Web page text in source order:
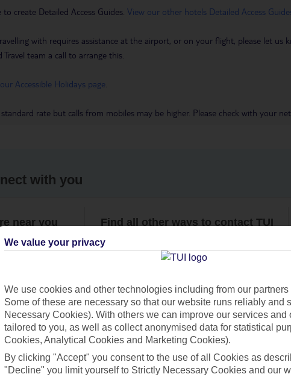
create Detailed Access Guides. View our other hotels Detailed Access
with requires assistance at the airport, or on your flight, please let us
Travel team a call to arrange this.
Accessible Holidays page
rate but calls from mobiles may be higher. Please check with your
with you
near you Find all other ways to contact TUI
Contact us
Can’t find what you’re looking for?
We value your privacy
We use cookies and other technologies including from our
Some of these are necessary so that our website runs reliably and
Necessary Cookies). With others we can improve our services and
tailored to you, as well as collect anonymised data for statistical
Cookies, Analytical Cookies and Marketing Cookies).
By clicking "Accept" you consent to the use of all Cookies as
"Decline" you limit yourself to Strictly Necessary Cookies and our